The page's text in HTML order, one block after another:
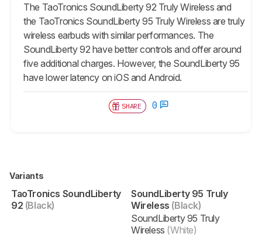
The TaoTronics SoundLiberty 92 Truly Wireless and
the TaoTronics SoundLiberty 95 Truly Wireless are truly
wireless earbuds with similar performances. The
SoundLiberty 92 have better controls and offer around
five additional charges. However, the SoundLiberty 95
have lower latency on iOS and Android.
SHARE 0
Variants
TaoTronics SoundLiberty
92 (Black)
SoundLiberty 95 Truly
Wireless (Black)
SoundLiberty 95 Truly
Wireless (White)